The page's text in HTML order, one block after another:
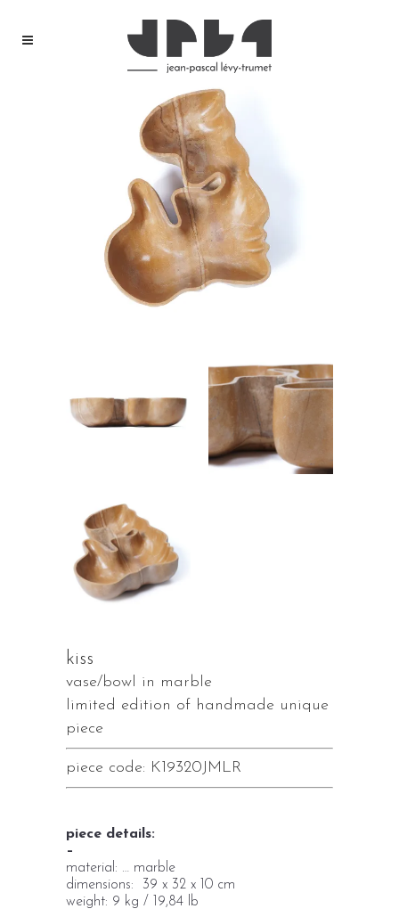
kiss
vase/bowl in marble
limited edition of handmade unique
piece
piece code: K19320JMLR
piece details:
–
material: … marble
dimensions: 39 x 32 x 10 cm
weight: 9 kg / 19,84 lb